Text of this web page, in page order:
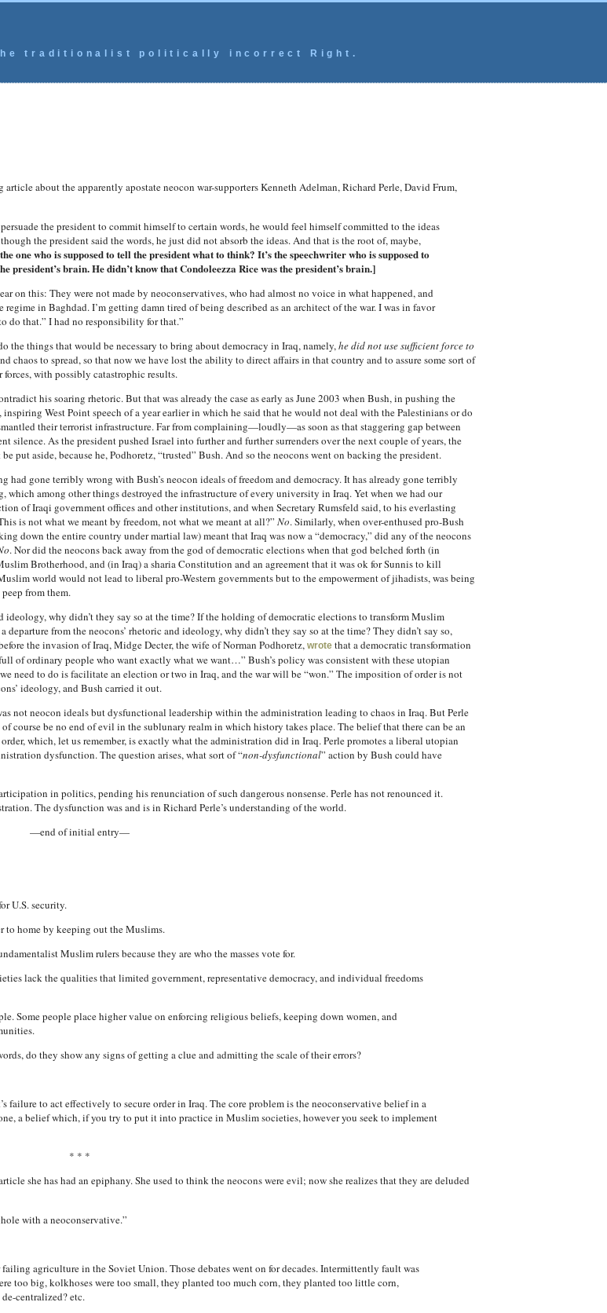
traditionalist politically incorrect Right.
about the apparently apostate neocon war-supporters Kenneth Adelman, Richard Perle, David Frum,
the president to commit himself to certain words, he would feel himself committed to the ideas
the president said the words, he just did not absorb the ideas. And that is the root of, maybe,
one who is supposed to tell the president what to think? It’s the speechwriter who is supposed to
president’s brain. He didn’t know that Condoleezza Rice was the president’s brain.]
on this: They were not made by neoconservatives, who had almost no voice in what happened, and
in Baghdad. I’m getting damn tired of being described as an architect of the war. I was in favor
do that.” I had no responsibility for that.”
the things that would be necessary to bring about democracy in Iraq, namely,he did not use sufficient force to
chaos to spread, so that now we have lost the ability to direct affairs in that country and to assure some sort of
with possibly catastrophic results.
his soaring rhetoric. But that was already the case as early as June 2003 when Bush, in pushing the
West Point speech of a year earlier in which he said that he would not deal with the Palestinians or do
their terrorist infrastructure. Far from complaining—loudly—as soon as that staggering gap between
silence. As the president pushed Israel into further and further surrenders over the next couple of years, the
put aside, because he, Podhoretz, “trusted” Bush. And so the neocons went on backing the president.
gone terribly wrong with Bush’s neocon ideals of freedom and democracy. It has already gone terribly
among other things destroyed the infrastructure of every university in Iraq. Yet when we had our
of Iraqi government offices and other institutions, and when Secretary Rumsfeld said, to his everlasting
is not what we meant by freedom, not what we meant at all?” No. Similarly, when over-enthused pro-Bush
down the entire country under martial law) meant that Iraq was now a “democracy,” did any of the neocons
. Nor did the neocons back away from the god of democratic elections when that god belched forth (in
Brotherhood, and (in Iraq) a sharia Constitution and an agreement that it was ok for Sunnis to kill
world would not lead to liberal pro-Western governments but to the empowerment of jihadists, was being
from them.
why didn’t they say so at the time? If the holding of democratic elections to transform Muslim
from the neocons’ rhetoric and ideology, why didn’t they say so at the time? They didn’t say so,
the invasion of Iraq, Midge Decter, the wife of Norman Podhoretz, wrotethat a democratic transformation
of ordinary people who want exactly what we want…” Bush’s policy was consistent with these utopian
need to do is facilitate an election or two in Iraq, and the war will be “won.” The imposition of order is not
ideology, and Bush carried it out.
not neocon ideals but dysfunctional leadership within the administration leading to chaos in Iraq. But Perle
of course be no end of evil in the sublunary realm in which history takes place. The belief that there can be an
which, let us remember, is exactly what the administration did in Iraq. Perle promotes a liberal utopian
dysfunction. The question arises, what sort of “non-dysfunctional” action by Bush could have
in politics, pending his renunciation of such dangerous nonsense. Perle has not renounced it.
The dysfunction was and is in Richard Perle’s understanding of the world.
—end of initial entry—
U.S. security.
to home by keeping out the Muslims.
Muslim rulers because they are who the masses vote for.
lack the qualities that limited government, representative democracy, and individual freedoms
Some people place higher value on enforcing religious beliefs, keeping down women, and
do they show any signs of getting a clue and admitting the scale of their errors?
failure to act effectively to secure order in Iraq. The core problem is the neoconservative belief in a
a belief which, if you try to put it into practice in Muslim societies, however you seek to implement
* * *
she has had an epiphany. She used to think the neocons were evil; now she realizes that they are deluded
with a neoconservative.”
agriculture in the Soviet Union. Those debates went on for decades. Intermittently fault was
too big, kolkhoses were too small, they planted too much corn, they planted too little corn,
centralized? etc.